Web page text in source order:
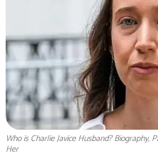
Who is Charlie Javice Husband?
Her